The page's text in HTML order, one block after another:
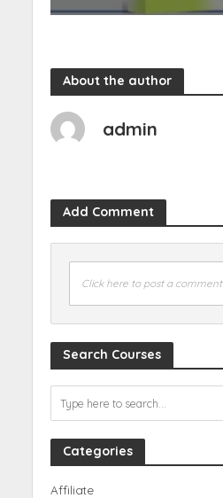
About the author
admin
Add Comment
Click here to post a comment
Search Courses
Categories
Affiliate